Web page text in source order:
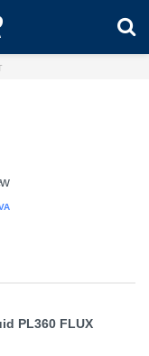
PL360 FLUX